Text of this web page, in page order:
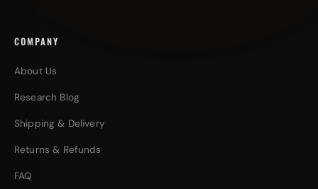
COMPANY
About Us
Research Blog
Shipping & Delivery
Returns & Refunds
FAQ